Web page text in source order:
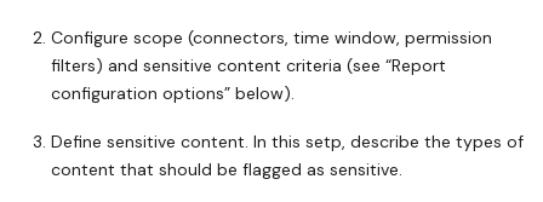
Configure scope (connectors, time window, permission
filters) and sensitive content criteria (see “Report
configuration options” below).
Define sensitive content. In this setp, describe the types of
content that should be flagged as sensitive.